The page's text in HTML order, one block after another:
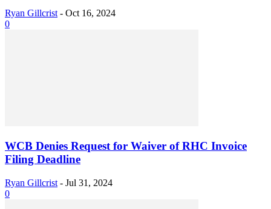
Ryan Gillcrist - Oct 16, 2024
0
WCB Denies Request for Waiver of RHC Invoice
Filing Deadline
Ryan Gillcrist - Jul 31, 2024
0